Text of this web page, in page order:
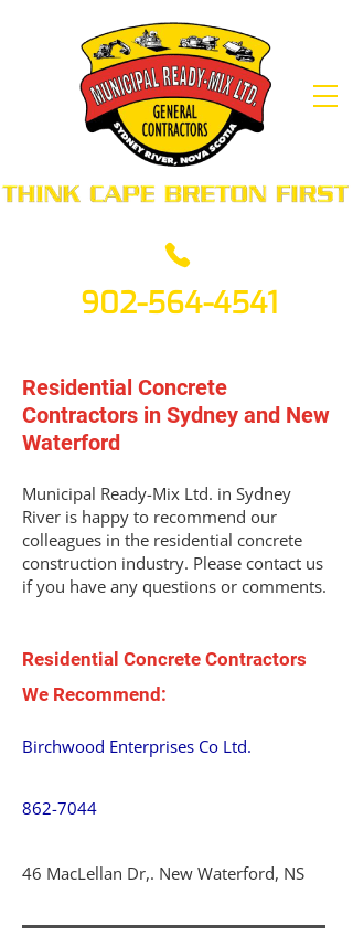
902-564-4541
Residential Concrete
Contractors in Sydney and New
Waterford
Municipal Ready-Mix Ltd. in Sydney
River is happy to recommend our
colleagues in the residential concrete
construction industry. Please contact us
if you have any questions or comments.
Residential Concrete Contractors
We Recommend:
Birchwood Enterprises Co Ltd.
862-7044
46 MacLellan Dr,. New Waterford, NS